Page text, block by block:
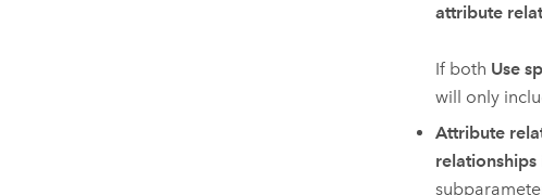
attribute
If both Use
will only
Attribute
relationships